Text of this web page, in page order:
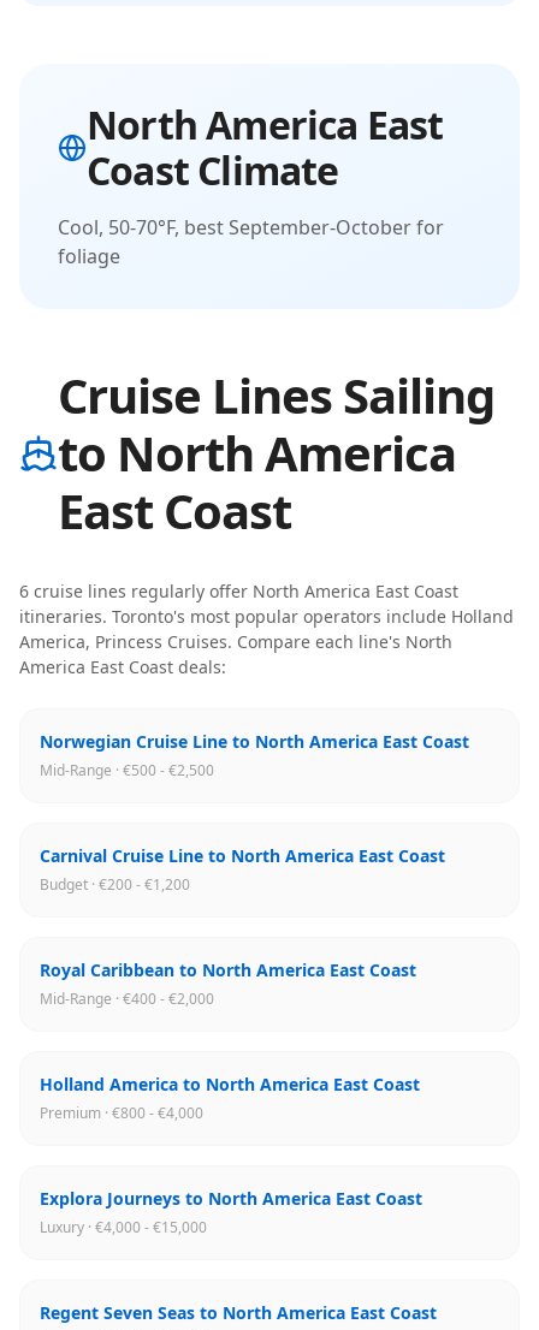
North America East
CoastClimate
Cool, 50-70°F, best September-October for
foliage
Cruise Lines Sailing
to North America
East Coast
6 cruise lines regularly offer North America East Coast
itineraries. Toronto's most popular operators include Holland
America, Princess Cruises. Compare each line's North
America East Coast deals:
Norwegian Cruise Line to North America East Coast
Mid-Range · €500 - €2,500
Carnival Cruise Line to North America East Coast
Budget · €200 - €1,200
Royal Caribbean to North America East Coast
Mid-Range · €400 - €2,000
Holland America to North America East Coast
Premium · €800 - €4,000
Explora Journeys to North America East Coast
Luxury · €4,000 - €15,000
Regent Seven Seas to North America East Coast